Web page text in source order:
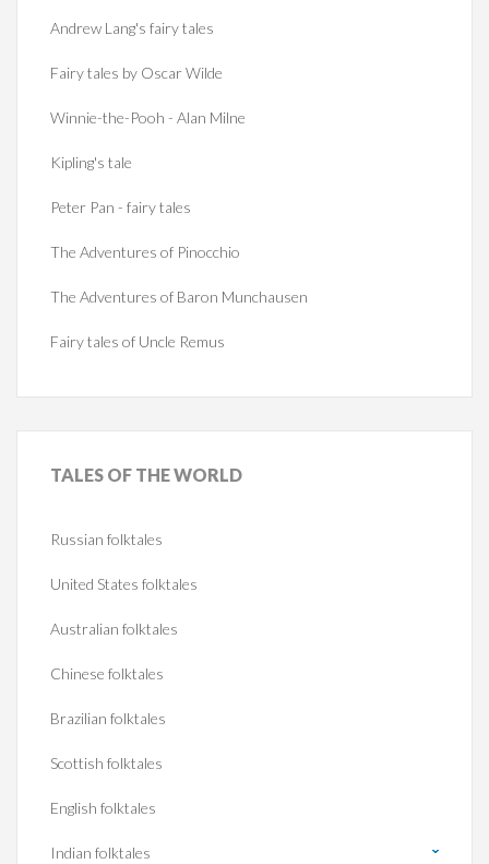
Andrew Lang's fairy tales
Fairy tales by Oscar Wilde
Winnie-the-Pooh - Alan Milne
Kipling's tale
Peter Pan - fairy tales
The Adventures of Pinocchio
The Adventures of Baron Munchausen
Fairy tales of Uncle Remus
TALES OF THE WORLD
Russian folktales
United States folktales
Australian folktales
Chinese folktales
Brazilian folktales
Scottish folktales
English folktales
Indian folktales